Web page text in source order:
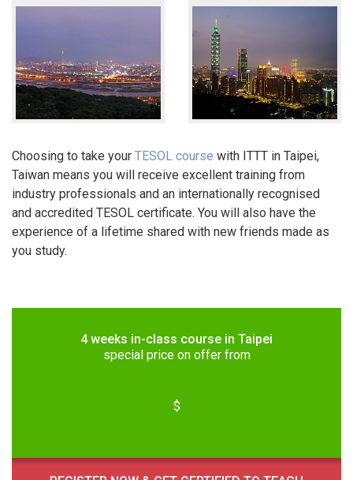
Choosing to take your TESOL course with ITTT in Taipei,
Taiwan means you will receive excellent training from
industry professionals and an internationally recognised
and accredited TESOL certificate. You will also have the
experience of a lifetime shared with new friends made as
you study.
4 weeks in-class course in Taipei
special price on offer from
$